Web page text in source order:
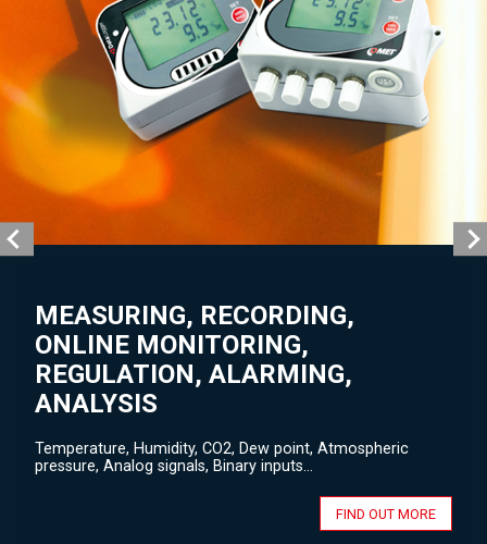
MEASURING, RECORDING,
ONLINE MONITORING,
REGULATION, ALARMING,
ANALYSIS
Temperature, Humidity, CO2, Dew point, Atmospheric
pressure, Analog signals, Binary inputs...
FIND OUT MORE